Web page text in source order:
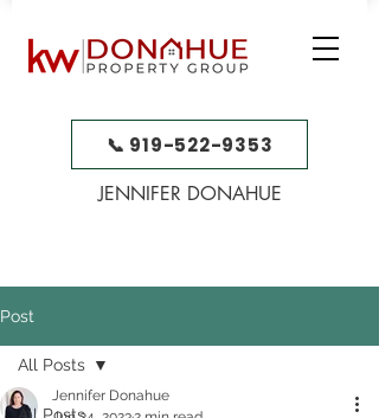
📞 919-522-9353
JENNIFER DONAHUE
Post
All Posts
Jennifer Donahue